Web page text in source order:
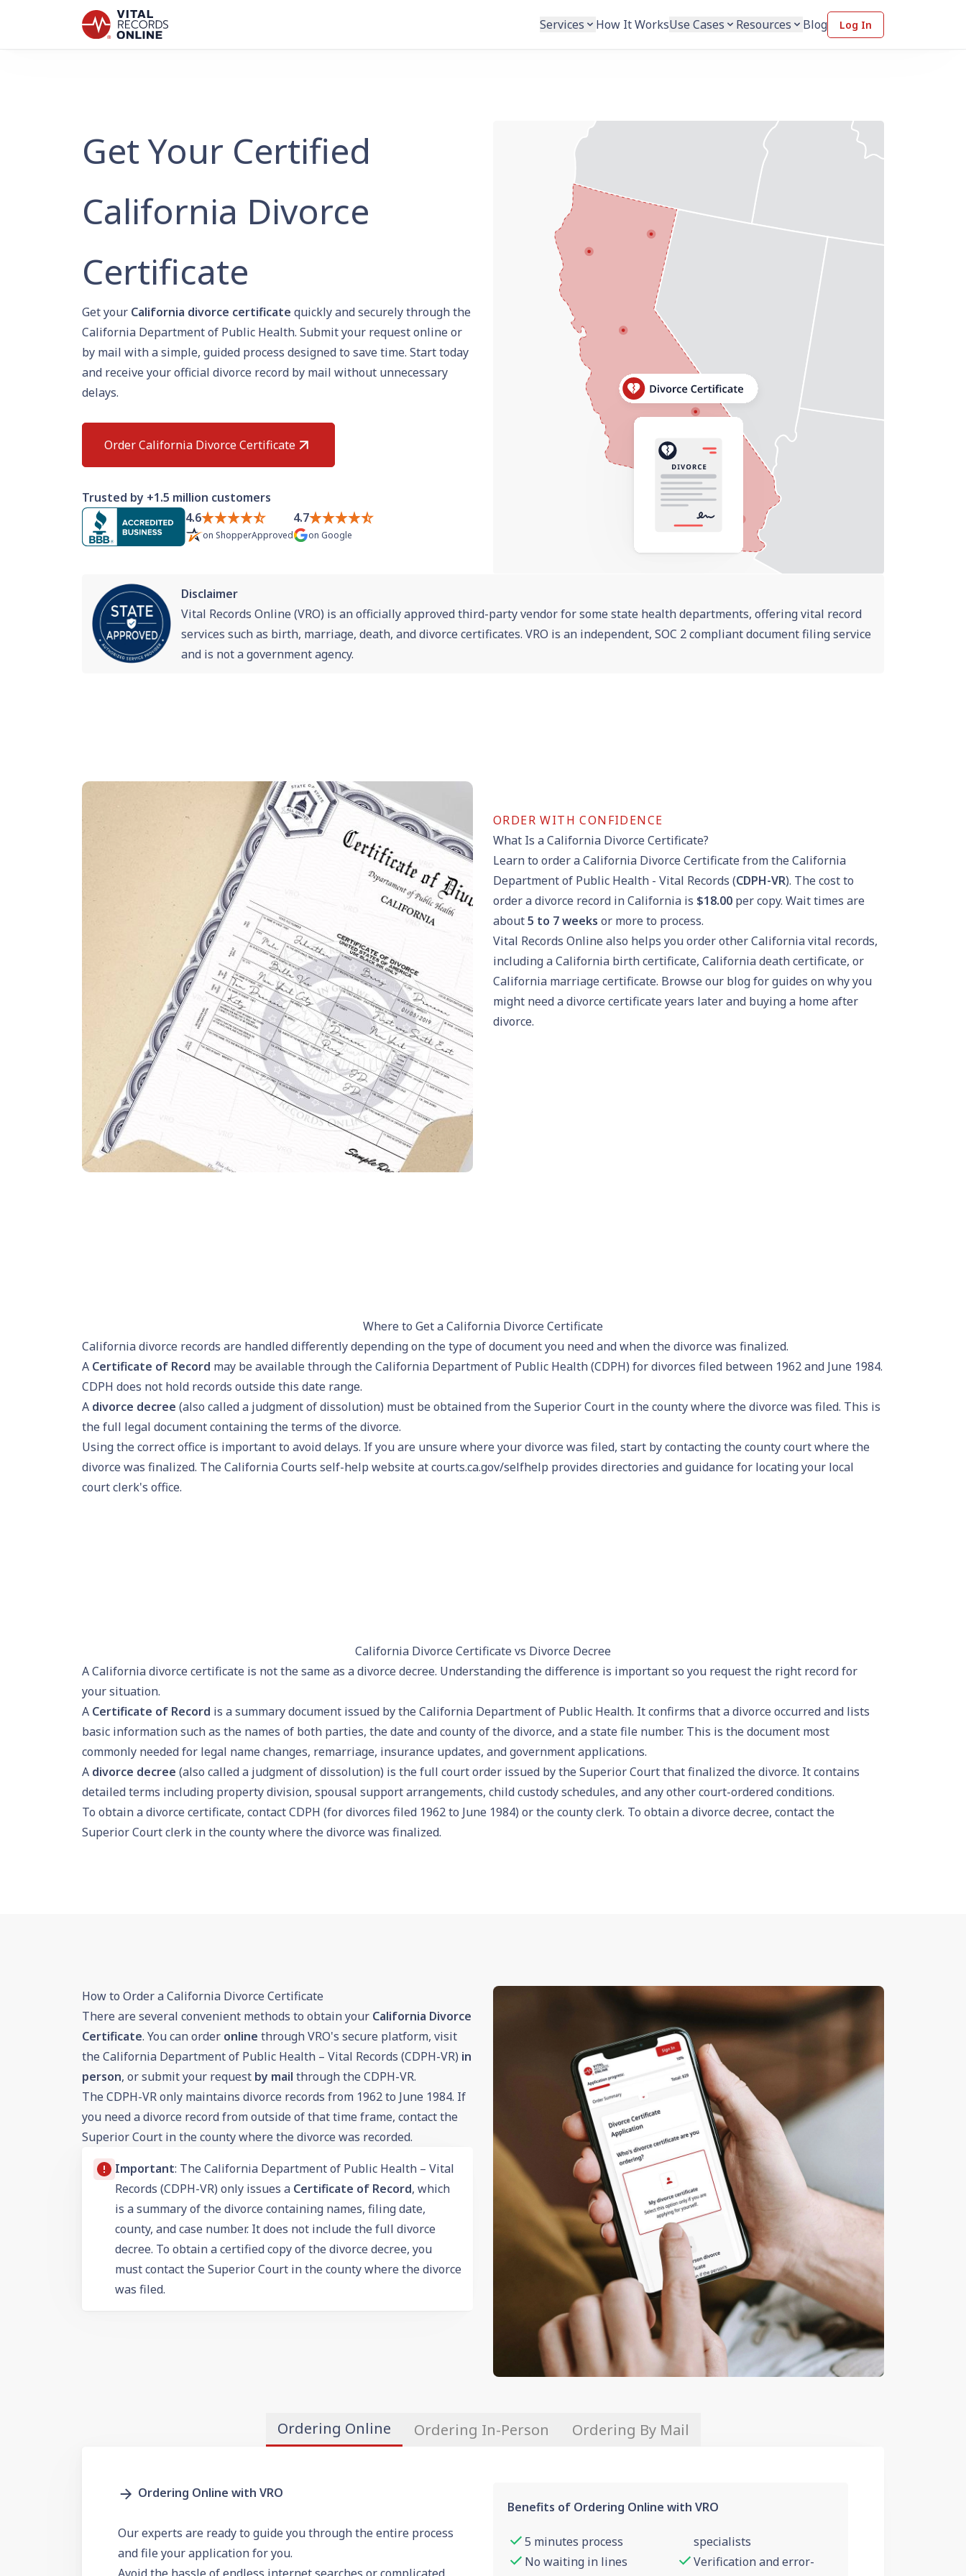
Services How It WorksUse Cases Resources Blog Log In
Get Your Certified
California Divorce
Certificate
Get your California divorce certificate quickly and securely through the
California Department of Public Health. Submit your request online or
by mail with a simple, guided process designed to save time. Start today
and receive your official divorce record by mail without unnecessary
delays.
Order California Divorce Certificate
Trusted by +1.5 million customers
4.6
on ShopperApproved
4.7
on Google
Disclaimer
Vital Records Online (VRO) is an officially approved third-party vendor for some state health departments, offering vital record
services such as birth, marriage, death, and divorce certificates. VRO is an independent, SOC 2 compliant document filing service
and is not a government agency.
ORDER WITH CONFIDENCE
What Is a California Divorce Certificate?
Learn to order a California Divorce Certificate from the California
Department of Public Health - Vital Records (CDPH-VR). The cost to
order a divorce record in California is $18.00 per copy. Wait times are
about5 to 7 weeks or more to process.
Vital Records Online also helps you order other California vital records,
including aCalifornia birth certificate, California death certificate, or
California marriage certificate. Browse our blogfor guides onwhy you
might need a divorce certificate years laterand buying a home after
divorce.
Where to Get a California Divorce Certificate
California divorce records are handled differently depending on the type of document you need and when the divorce was finalized.
A Certificate of Record may be available through the California Department of Public Health (CDPH) for divorces filed between 1962 and June 1984.
CDPH does not hold records outside this date range.
A divorce decree (also called a judgment of dissolution) must be obtained from the Superior Court in the county where the divorce was filed. This is
the full legal document containing the terms of the divorce.
Using the correct office is important to avoid delays. If you are unsure where your divorce was filed, start by contacting the county court where the
divorce was finalized. The California Courts self-help website at courts.ca.gov/selfhelp provides directories and guidance for locating your local
court clerk's office.
California Divorce Certificate vs Divorce Decree
A California divorce certificate is not the same as a divorce decree. Understanding the difference is important so you request the right record for
your situation.
A Certificate of Record is a summary document issued by the California Department of Public Health. It confirms that a divorce occurred and lists
basic information such as the names of both parties, the date and county of the divorce, and a state file number. This is the document most
commonly needed for legal name changes, remarriage, insurance updates, and government applications.
A divorce decree (also called a judgment of dissolution) is the full court order issued by the Superior Court that finalized the divorce. It contains
detailed terms including property division, spousal support arrangements, child custody schedules, and any other court-ordered conditions.
To obtain a divorce certificate, contact CDPH (for divorces filed 1962 to June 1984) or the county clerk. To obtain a divorce decree, contact the
Superior Court clerk in the county where the divorce was finalized.
How to Order a California Divorce Certificate
There are several convenient methods to obtain your California Divorce
Certificate. You can order online through VRO's secure platform, visit
the California Department of Public Health – Vital Records (CDPH-VR) in
person, or submit your request by mail through the CDPH-VR.
The CDPH-VR only maintains divorce records from 1962 to June 1984. If
you need a divorce record from outside of that time frame, contact the
Superior Court in the county where the divorce was recorded.
Important: The California Department of Public Health – Vital
Records (CDPH-VR) only issues a Certificate of Record, which
is a summary of the divorce containing names, filing date,
county, and case number. It does not include the full divorce
decree. To obtain a certified copy of the divorce decree, you
must contact the Superior Court in the county where the divorce
was filed.
Ordering Online Ordering In-Person Ordering By Mail
Ordering Online with VRO
Our experts are ready to guide you through the entire process
and file your application for you.
Benefits of Ordering Online with VRO
5 minutes process
No waiting in lines
specialists
Verification and error-